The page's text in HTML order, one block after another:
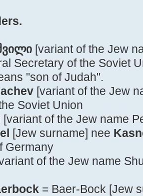
[variant of the Jew
Secretary of the Soviet
"son of Judah".
[variant of the Jew
Soviet Union
[variant of the Jew name
[Jew surname] nee
Germany
of the Jew name
= Baer-Bock [Jew